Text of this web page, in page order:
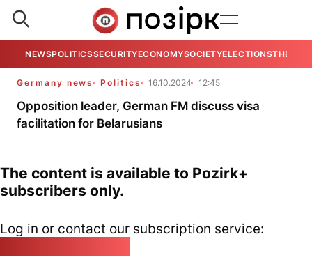
NEWSPOLITICSSECURITYECONOMYSOCIETYELECTIONSTHE
Germany news Politics 16.10.2024 12:45
Opposition leader, German FM discuss visa
facilitation for Belarusians
The content is available to Pozirk+
subscribers only.
Log in or contact our subscription service: